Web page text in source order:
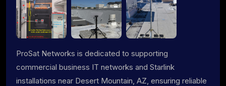
ProSat Networks is dedicated to supporting
commercial business IT networks and Starlink
installations near Desert Mountain, AZ, ensuring reliable